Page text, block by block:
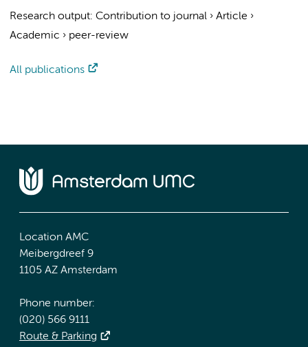
Research output: Contribution to journal › Article ›
Academic › peer-review
All publications
Location AMC
Meibergdreef 9
1105 AZ Amsterdam
Phone number:
(020) 566 9111
Route & Parking